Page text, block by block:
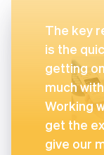
The key
is the
getting
much
Working
get the
give our